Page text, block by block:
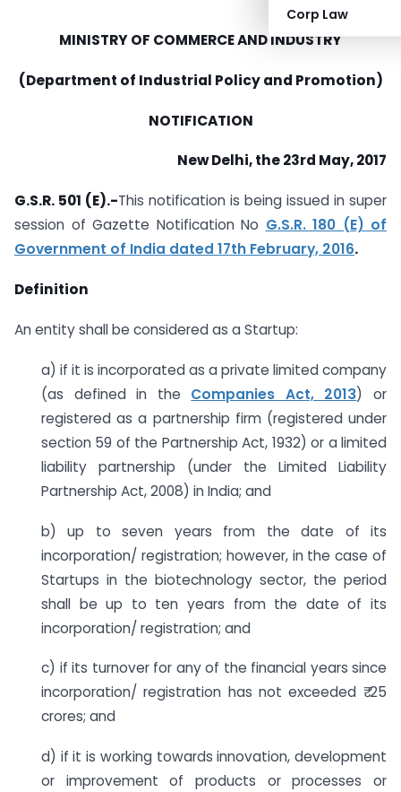
Corp Law
MINISTRY OF COMMERCE AND INDUSTRY
(Department of Industrial Policy and Promotion)
NOTIFICATION
New Delhi, the 23rd May, 2017
G.S.R. 501 (E).-This notification is being issued in super
session of Gazette Notification No G.S.R. 180 (E) of
Government of India dated 17th February, 2016.
Definition
An entity shall be considered as a Startup:
a) if it is incorporated as a private limited company
(as defined in the Companies Act, 2013) or
registered as a partnership firm (registered under
section 59 of the Partnership Act, 1932) or a limited
liability partnership (under the Limited Liability
Partnership Act, 2008) in India; and
b) up to seven years from the date of its
incorporation/ registration; however, in the case of
Startups in the biotechnology sector, the period
shall be up to ten years from the date of its
incorporation/ registration; and
c) if its turnover for any of the financial years since
incorporation/ registration has not exceeded ₹ 25
crores; and
d) if it is working towards innovation, development
or improvement of products or processes or